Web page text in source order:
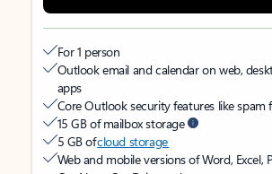
For 1 person
Outlook email and calendar on web,
apps
Core Outlook security features like spam
15 GB of mailbox storage
5 GB ofcloud storage
Web and mobile versions of Word, Excel,